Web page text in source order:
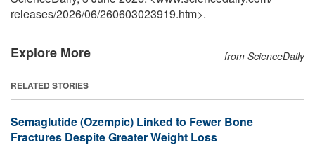
releases/2026/06/260603023919.htm>.
Explore More from ScienceDaily
RELATED STORIES
Semaglutide (Ozempic) Linked to Fewer Bone
Fractures Despite Greater Weight Loss